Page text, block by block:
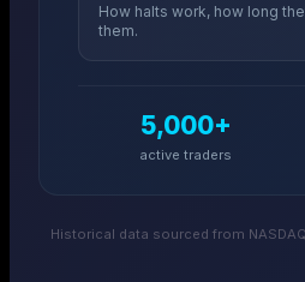
How halts work, how long
them.
5,000+
active traders
Historical data sourced from